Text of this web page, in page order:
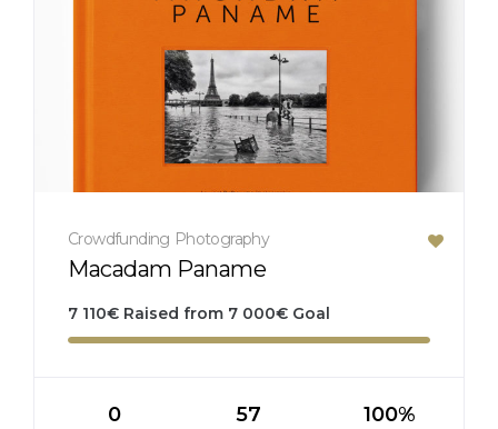
Crowdfunding Photography
Macadam Paname
7 110€ Raised from 7 000€ Goal
0 57 100%